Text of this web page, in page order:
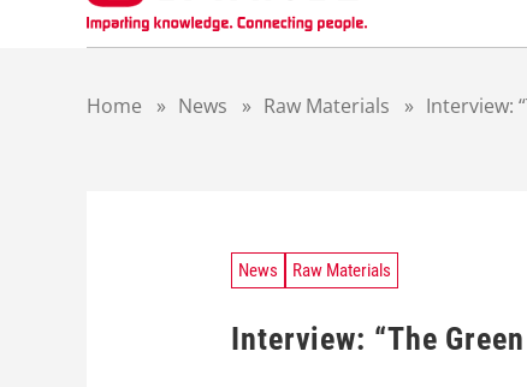
Home » News » Raw Materials » Interview:
News Raw Materials
Interview: “The